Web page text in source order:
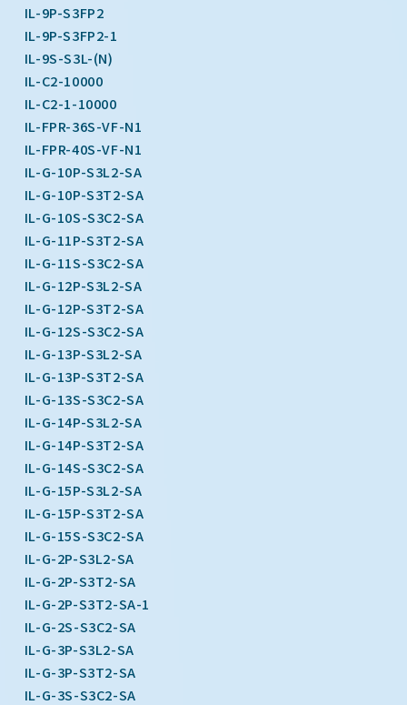
IL-9P-S3FP2
IL-9P-S3FP2-1
IL-9S-S3L-(N)
IL-C2-10000
IL-C2-1-10000
IL-FPR-36S-VF-N1
IL-FPR-40S-VF-N1
IL-G-10P-S3L2-SA
IL-G-10P-S3T2-SA
IL-G-10S-S3C2-SA
IL-G-11P-S3T2-SA
IL-G-11S-S3C2-SA
IL-G-12P-S3L2-SA
IL-G-12P-S3T2-SA
IL-G-12S-S3C2-SA
IL-G-13P-S3L2-SA
IL-G-13P-S3T2-SA
IL-G-13S-S3C2-SA
IL-G-14P-S3L2-SA
IL-G-14P-S3T2-SA
IL-G-14S-S3C2-SA
IL-G-15P-S3L2-SA
IL-G-15P-S3T2-SA
IL-G-15S-S3C2-SA
IL-G-2P-S3L2-SA
IL-G-2P-S3T2-SA
IL-G-2P-S3T2-SA-1
IL-G-2S-S3C2-SA
IL-G-3P-S3L2-SA
IL-G-3P-S3T2-SA
IL-G-3S-S3C2-SA